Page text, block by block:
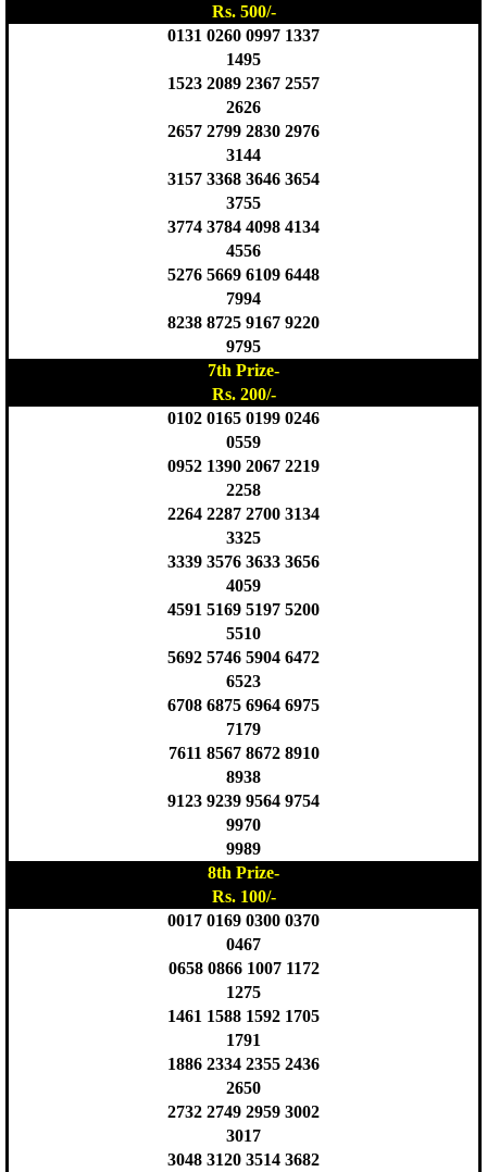
Rs. 500/-
0131 0260 0997 1337
1495
1523 2089 2367 2557
2626
2657 2799 2830 2976
3144
3157 3368 3646 3654
3755
3774 3784 4098 4134
4556
5276 5669 6109 6448
7994
8238 8725 9167 9220
9795
7th Prize-
Rs. 200/-
0102 0165 0199 0246
0559
0952 1390 2067 2219
2258
2264 2287 2700 3134
3325
3339 3576 3633 3656
4059
4591 5169 5197 5200
5510
5692 5746 5904 6472
6523
6708 6875 6964 6975
7179
7611 8567 8672 8910
8938
9123 9239 9564 9754
9970
9989
8th Prize-
Rs. 100/-
0017 0169 0300 0370
0467
0658 0866 1007 1172
1275
1461 1588 1592 1705
1791
1886 2334 2355 2436
2650
2732 2749 2959 3002
3017
3048 3120 3514 3682